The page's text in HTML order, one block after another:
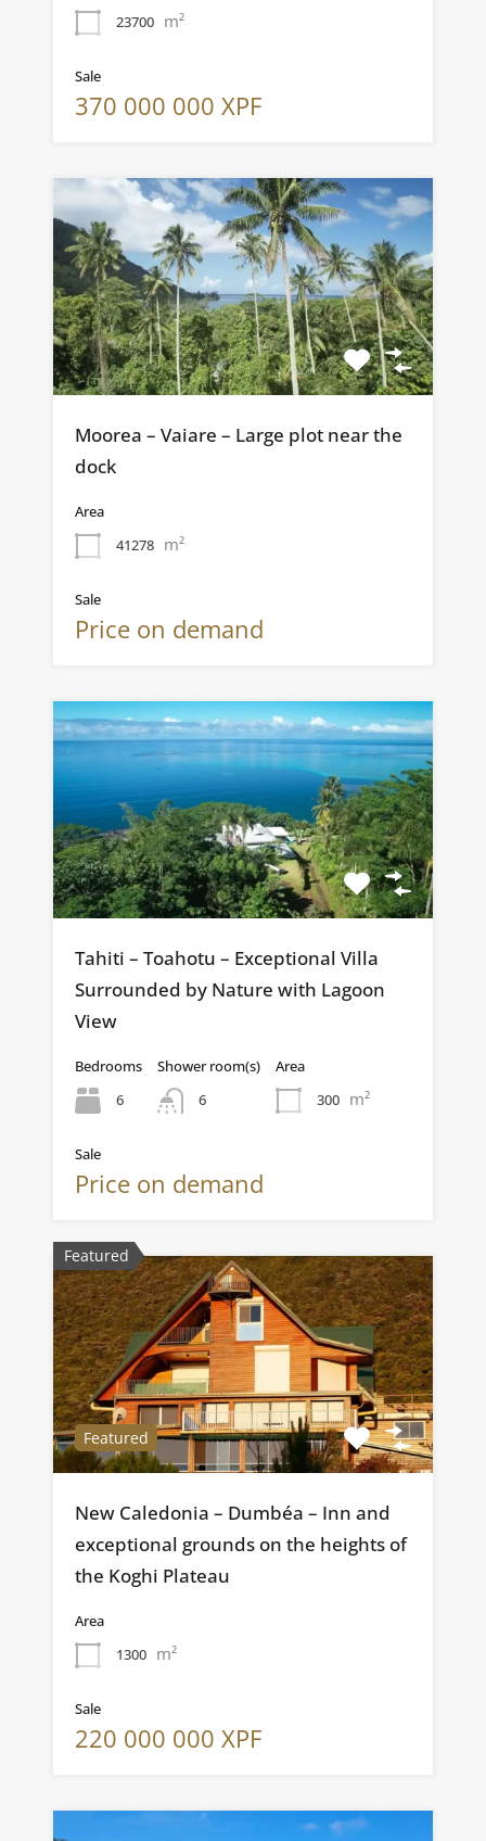
23700 m²
Sale
370 000 000 XPF
Moorea – Vaiare – Large plot near the
dock
Area
41278 m²
Sale
Price on demand
Tahiti – Toahotu – Exceptional Villa
Surrounded by Nature with Lagoon
View
Bedrooms
6
Shower room(s)
6
Area
300 m²
Sale
Price on demand
Featured
Featured
New Caledonia – Dumbéa – Inn and
exceptional grounds on the heights of
the Koghi Plateau
Area
1300 m²
Sale
220 000 000 XPF